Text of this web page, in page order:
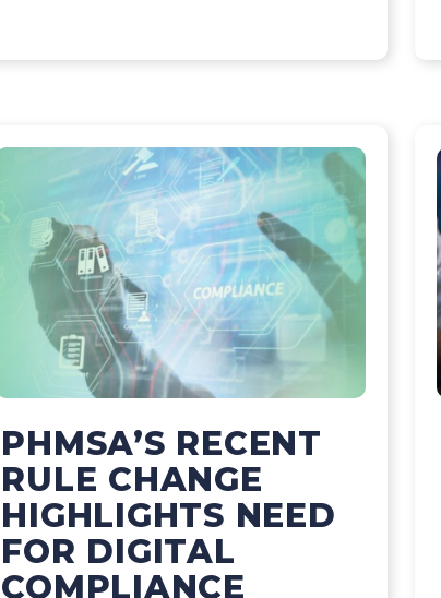
PHMSA’S RECENT
RULE CHANGE
HIGHLIGHTS NEED
FOR DIGITAL
COMPLIANCE